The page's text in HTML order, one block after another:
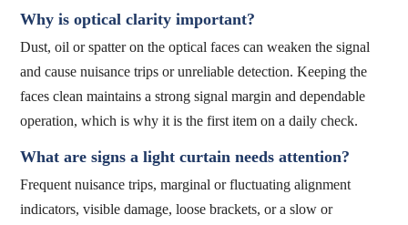
Why is optical clarity important?
Dust, oil or spatter on the optical faces can weaken the signal
and cause nuisance trips or unreliable detection. Keeping the
faces clean maintains a strong signal margin and dependable
operation, which is why it is the first item on a daily check.
What are signs a light curtain needs attention?
Frequent nuisance trips, marginal or fluctuating alignment
indicators, visible damage, loose brackets, or a slow or